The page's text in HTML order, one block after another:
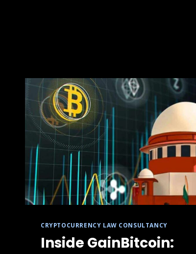
CRYPTOCURRENCY LAW CONSULTANCY
Inside GainBitcoin: